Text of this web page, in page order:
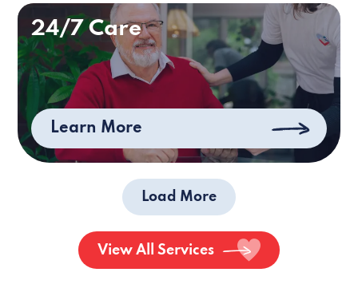
24/7 Care
Learn More
Load More
View All Services